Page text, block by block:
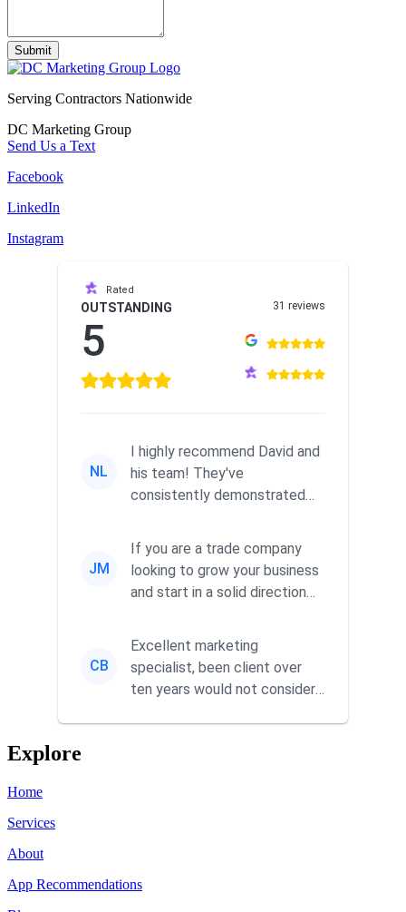
Submit
Serving Contractors Nationwide
DC Marketing Group
Send Us a Text
Facebook
LinkedIn
Instagram
Rated
OUTSTANDING
5
31 reviews
NL
I highly recommend David and
his team! They've
consistently demonstrated
commitment to he...
JM
If you are a trade company
looking to grow your business
and start in a solid direction
CB
Excellent marketing
specialist, been client over
ten years would not consider
Explore
Home
Services
About
App Recommendations